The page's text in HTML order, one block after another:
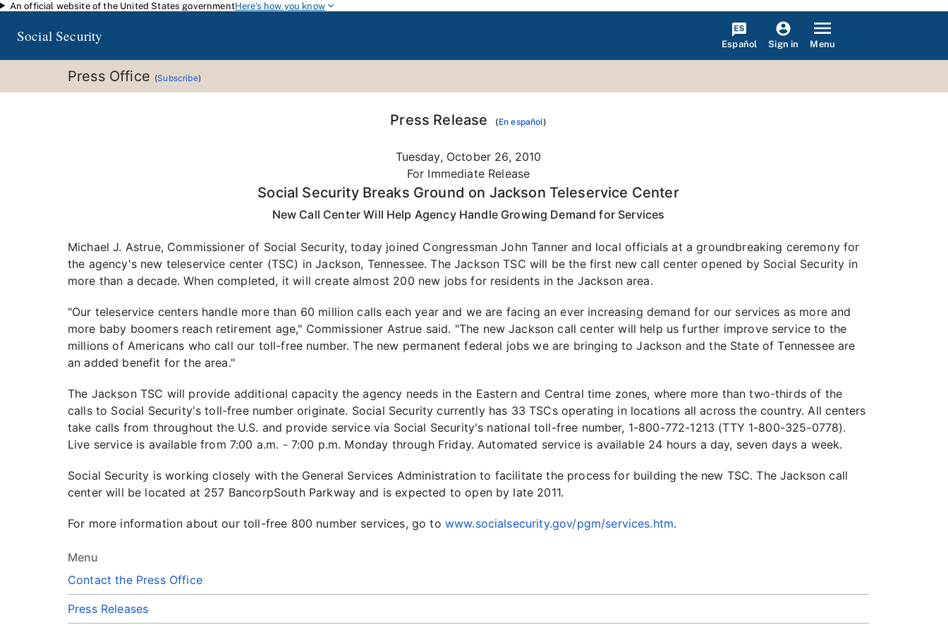
Skip to main content
An official website of the United States governmentHere's how you know
Social Security Español Sign in Menu
Press Office (Subscribe)
Menu
Contact the Press Office
Press Releases
Press Release (En español)
Tuesday, October 26, 2010
For Immediate Release
Social Security Breaks Ground on Jackson Teleservice Center
New Call Center Will Help Agency Handle Growing Demand for Services
Michael J. Astrue, Commissioner of Social Security, today joined Congressman John Tanner and local officials at a groundbreaking ceremony for
the agency's new teleservice center (TSC) in Jackson, Tennessee. The Jackson TSC will be the first new call center opened by Social Security in
more than a decade. When completed, it will create almost 200 new jobs for residents in the Jackson area.
"Our teleservice centers handle more than 60 million calls each year and we are facing an ever increasing demand for our services as more and
more baby boomers reach retirement age," Commissioner Astrue said. "The new Jackson call center will help us further improve service to the
millions of Americans who call our toll-free number. The new permanent federal jobs we are bringing to Jackson and the State of Tennessee are
an added benefit for the area."
The Jackson TSC will provide additional capacity the agency needs in the Eastern and Central time zones, where more than two-thirds of the
calls to Social Security's toll-free number originate. Social Security currently has 33 TSCs operating in locations all across the country. All centers
take calls from throughout the U.S. and provide service via Social Security's national toll-free number, 1-800-772-1213 (TTY 1-800-325-0778).
Live service is available from 7:00 a.m. - 7:00 p.m. Monday through Friday. Automated service is available 24 hours a day, seven days a week.
Social Security is working closely with the General Services Administration to facilitate the process for building the new TSC. The Jackson call
center will be located at 257 BancorpSouth Parkway and is expected to open by late 2011.
For more information about our toll-free 800 number services, go to www.socialsecurity.gov/pgm/services.htm.